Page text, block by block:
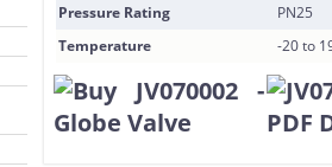
Pressure Rating
PN25
Temperature
-20 to